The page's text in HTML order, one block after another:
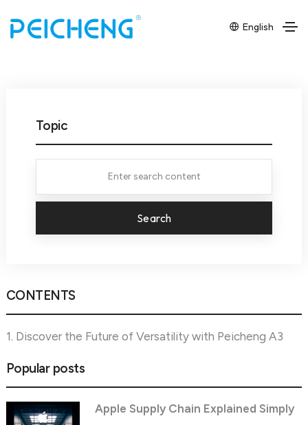
English
Topic
Search
CONTENTS
1. Discover the Future of Versatility with Peicheng A3
Popular posts
Apple Supply Chain Explained Simply